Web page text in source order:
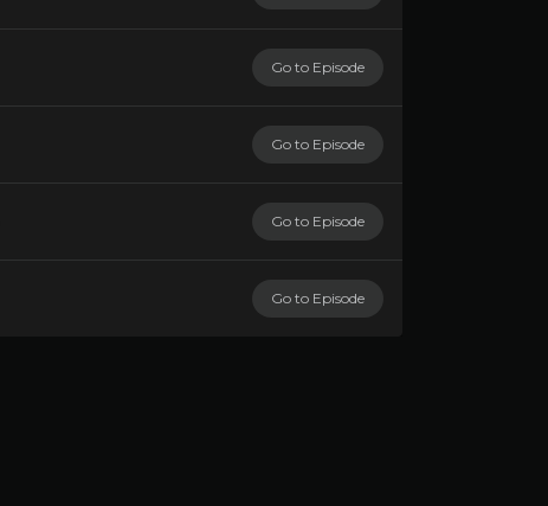
Go to Episode
Go to Episode
Go to Episode
Go to Episode